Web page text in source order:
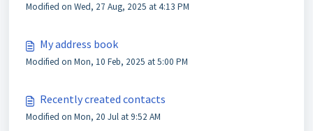
Modified on Wed, 27 Aug, 2025 at 4:13 PM
My address book
Modified on Mon, 10 Feb, 2025 at 5:00 PM
Recently created contacts
Modified on Mon, 20 Jul at 9:52 AM